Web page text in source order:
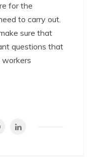
for the
to carry out.
sure that
questions that